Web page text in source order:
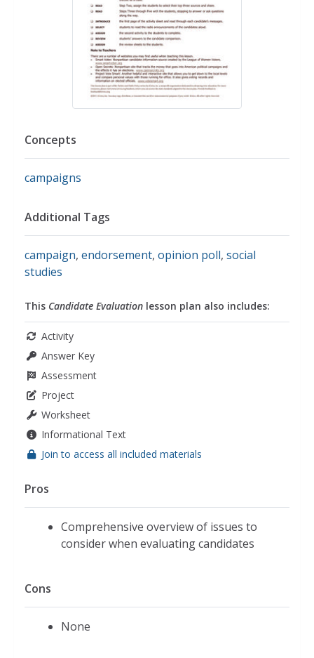
Concepts
campaigns
Additional Tags
campaign, endorsement, opinion poll, social
studies
This Candidate Evaluation lesson plan also includes:
Activity
Answer Key
Assessment
Project
Worksheet
Informational Text
Join to access all included materials
Pros
Comprehensive overview of issues to
consider when evaluating candidates
Cons
None